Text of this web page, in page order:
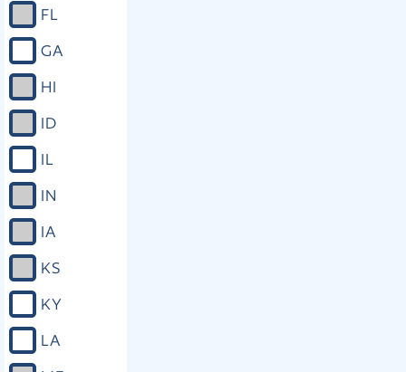
FL
GA
HI
ID
IL
IN
IA
KS
KY
LA